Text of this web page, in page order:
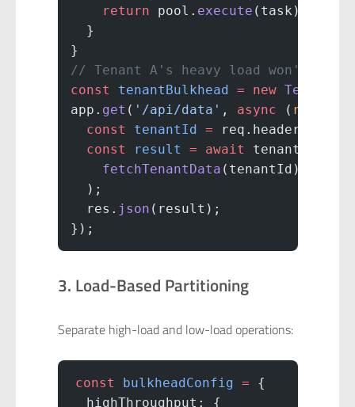
    return
pool. execute (task);
  }
}
// Tenant A's heavy load won't
const tenantBulkhead = new
app. get ( '/api/data' , async ( req
  const
tenantId = req.headers[
  const
result = await
    fetchTenantData
(tenantId)
  );
  res.
json (result);
});
3. Load-Based Partitioning
Separate high-load and low-load operations:
const bulkheadConfig = {
  highThroughput: {